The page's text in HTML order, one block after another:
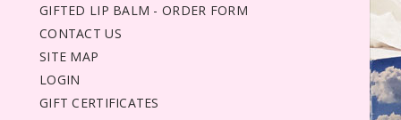
GIFTED LIP BALM - ORDER FORM
CONTACT US
SITE MAP
LOGIN
GIFT CERTIFICATES